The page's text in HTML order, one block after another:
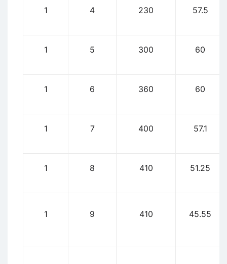
1 4 230 57.5
1 5 300 60
1 6 360 60
1 7 400 57.1
1 8 410 51.25
1 9 410 45.55